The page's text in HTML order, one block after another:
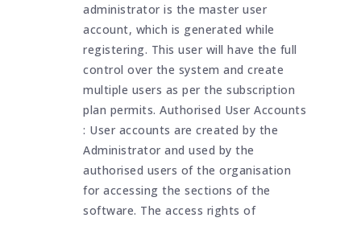
administrator is the master user
account, which is generated while
registering. This user will have the full
control over the system and create
multiple users as per the subscription
plan permits. Authorised User Accounts
: User accounts are created by the
Administrator and used by the
authorised users of the organisation
for accessing the sections of the
software. The access rights of